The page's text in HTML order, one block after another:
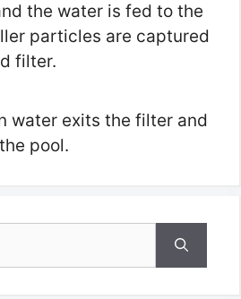
the water is fed to the
particles are captured
filter.
water exits the filter and
pool.